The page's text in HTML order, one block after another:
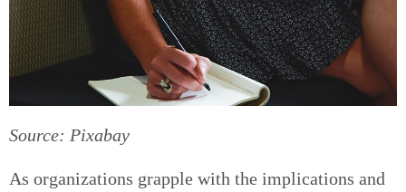
Source: Pixabay
As organizations grapple with the implications and